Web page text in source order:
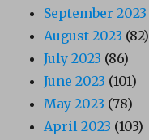
September 2023
August 2023 (82)
July 2023 (86)
June 2023 (101)
May 2023 (78)
April 2023 (103)